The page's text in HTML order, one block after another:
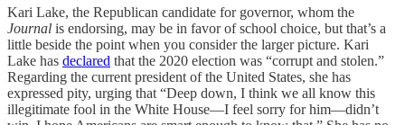
Kari Lake, the Republican candidate for governor, whom the
Journal is endorsing, may be in favor of school choice, but that’s a
little beside the point when you consider the larger picture. Kari
Lake has declared that the 2020 election was “corrupt and stolen.”
Regarding the current president of the United States, she has
expressed pity, urging that “Deep down, I think we all know this
illegitimate fool in the White House—I feel sorry for him—didn’t